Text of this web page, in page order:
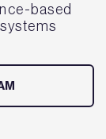
based